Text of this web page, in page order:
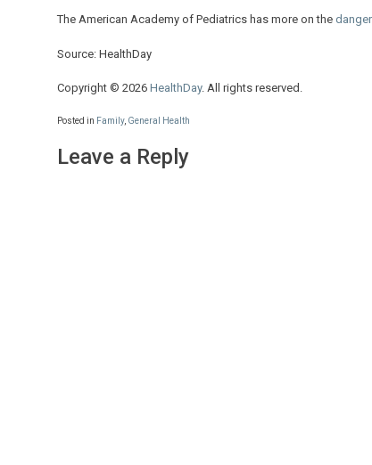
The American Academy of Pediatrics has more on the
Source: HealthDay
Copyright © 2026 HealthDay. All rights reserved.
Posted in Family, General Health
Leave a Reply